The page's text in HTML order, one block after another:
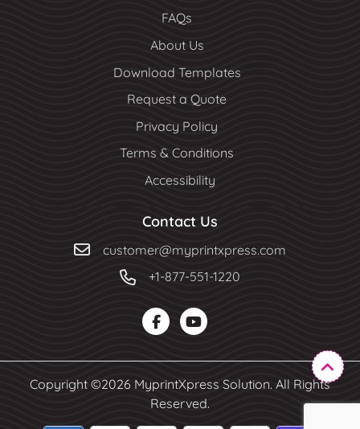
FAQs
About Us
Download Templates
Request a Quote
Privacy Policy
Terms & Conditions
Accessibility
Contact Us
customer@myprintxpress.com
+1-877-551-1220
Copyright ©2026 MyprintXpress Solution. All Rights
Reserved.